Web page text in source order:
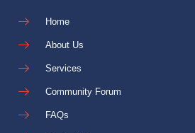
Home
About Us
Services
Community Forum
FAQs